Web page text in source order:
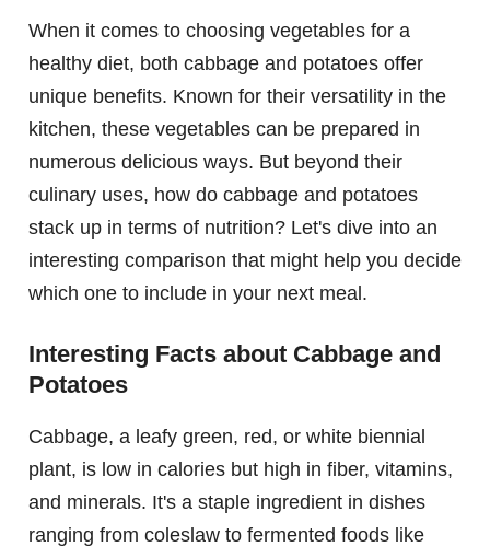
When it comes to choosing vegetables for a
healthy diet, both cabbage and potatoes offer
unique benefits. Known for their versatility in the
kitchen, these vegetables can be prepared in
numerous delicious ways. But beyond their
culinary uses, how do cabbage and potatoes
stack up in terms of nutrition? Let's dive into an
interesting comparison that might help you decide
which one to include in your next meal.
Interesting Facts about Cabbage and
Potatoes
Cabbage, a leafy green, red, or white biennial
plant, is low in calories but high in fiber, vitamins,
and minerals. It's a staple ingredient in dishes
ranging from coleslaw to fermented foods like